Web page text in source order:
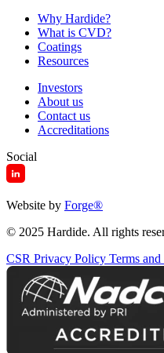
Why Hardide?
What is CVD?
Coatings
Resources
Investors
About us
Contact us
Accreditations
Social
Website by Forge®
© 2025 Hardide. All rights
CSR Privacy Policy Terms